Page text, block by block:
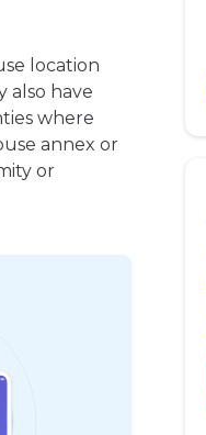
location
also have
where
annex or
or